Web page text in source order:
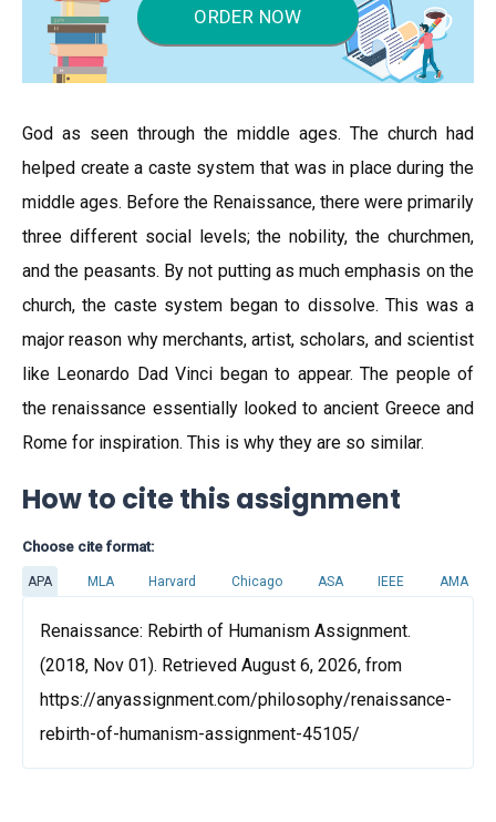
ORDER NOW
God as seen through the middle ages. The church had
helped create a caste system that was in place during the
middle ages. Before the Renaissance, there were primarily
three different social levels; the nobility, the churchmen,
and the peasants. By not putting as much emphasis on the
church, the caste system began to dissolve. This was a
major reason why merchants, artist, scholars, and scientist
like Leonardo Dad Vinci began to appear. The people of
the renaissance essentially looked to ancient Greece and
Rome for inspiration. This is why they are so similar.
How to cite this assignment
Choose cite format:
APA MLA Harvard Chicago ASA IEEE AMA
Renaissance: Rebirth of Humanism Assignment.
(2018, Nov 01). Retrieved August 6, 2026, from
https://anyassignment.com/philosophy/renaissance-
rebirth-of-humanism-assignment-45105/